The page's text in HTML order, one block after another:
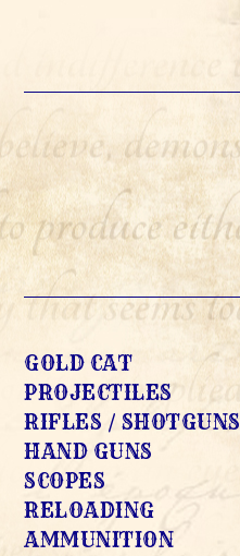
GOLD CAT
PROJECTILES
RIFLES / SHOTGUNS
HAND GUNS
SCOPES
RELOADING
AMMUNITION